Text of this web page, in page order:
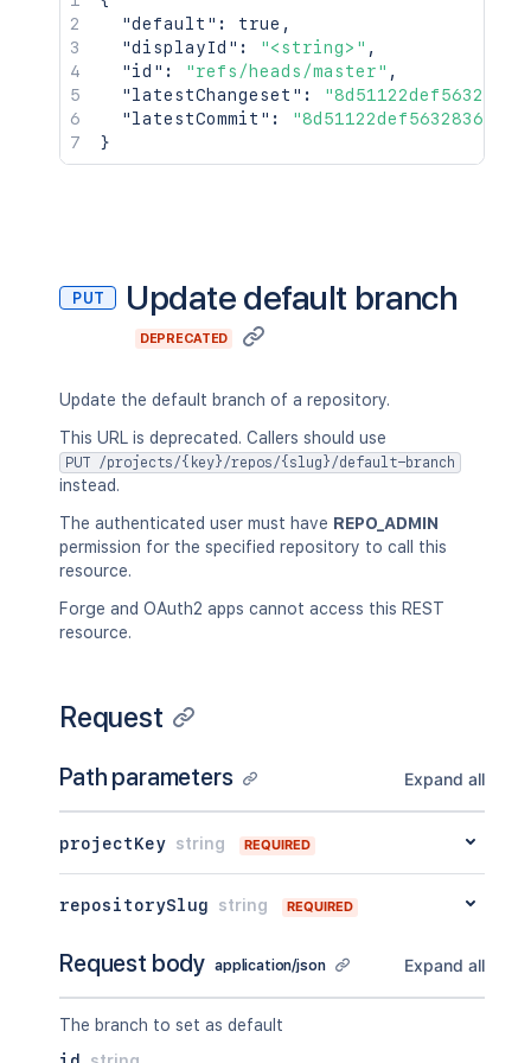
"default" : true ,
"displayId" : "<string>" ,
"id" : "refs/heads/master" ,
"latestChangeset" :
"latestCommit" :
}
PUT Update default branch
DEPRECATED
Update the default branch of a repository.
This URL is deprecated. Callers should use
PUT /projects/{key}/repos/{slug}/default-branch
instead.
The authenticated user must have REPO_ADMIN
permission for the specified repository to call this
resource.
Forge and OAuth2 apps cannot access this REST
resource.
Request
Path parameters Expand all
projectKey string REQUIRED
repositorySlug string REQUIRED
Request body application/json Expand all
The branch to set as default